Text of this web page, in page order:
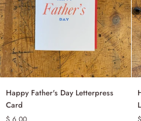
ADD TO CART
Happy
Father's
Day
Happy Father's Day Letterpress
Card